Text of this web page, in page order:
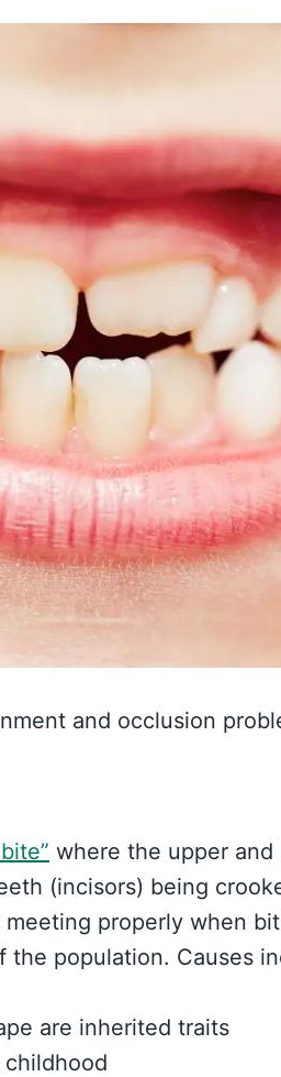
and occlusion
where the upper
(incisors) being
properly when
population. Causes
are inherited traits